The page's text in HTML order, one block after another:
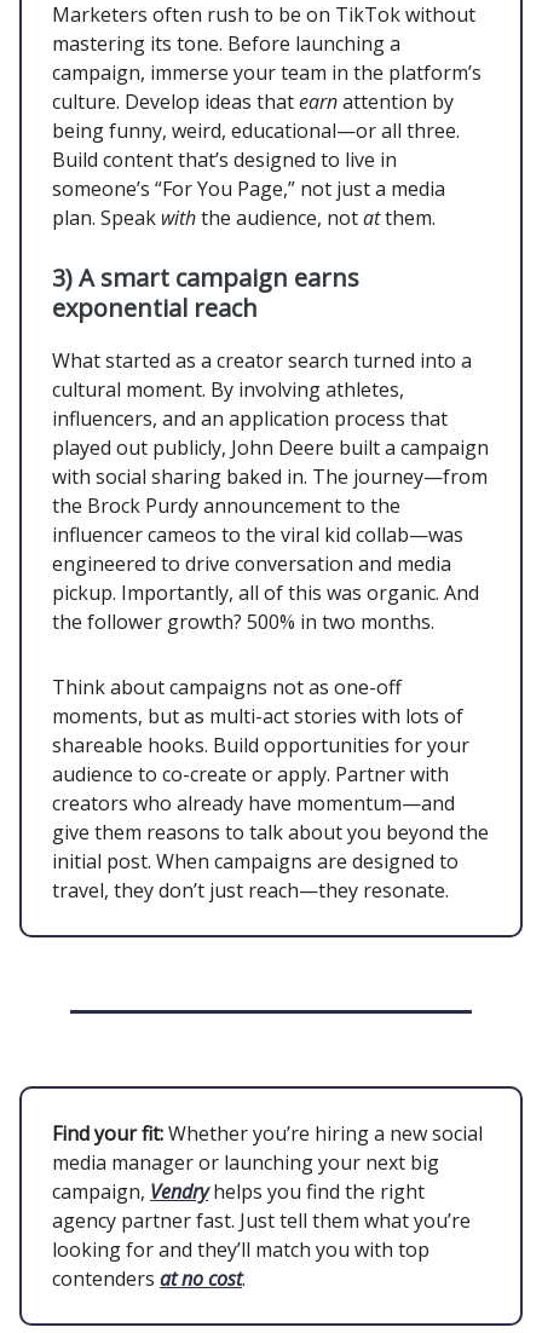
Marketers often rush to be on TikTok without
mastering its tone. Before launching a
campaign, immerse your team in the platform’s
culture. Develop ideas thatearnattention by
being funny, weird, educational—or all three.
Build content that’s designed to live in
someone’s “For You Page,” not just a media
plan. Speak withthe audience, notatthem.
3) A smart campaign earns
exponential reach
What started as a creator search turned into a
cultural moment. By involving athletes,
influencers, and an application process that
played out publicly, John Deere built a campaign
with social sharing baked in. The journey—from
the Brock Purdy announcement to the
influencer cameos to the viral kid collab—was
engineered to drive conversation and media
pickup. Importantly, all of this was organic. And
the follower growth? 500% in two months.
Think about campaigns not as one-off
moments, but as multi-act stories with lots of
shareable hooks. Build opportunities for your
audience to co-create or apply. Partner with
creators who already have momentum—and
give them reasons to talk about you beyond the
initial post. When campaigns are designed to
travel, they don’t just reach—they resonate.
Find your fit:Whether you’re hiring a new social
media manager or launching your next big
campaign, Vendryhelps you find the right
agency partner fast. Just tell them what you’re
looking for and they’ll match you with top
contenders at no cost.